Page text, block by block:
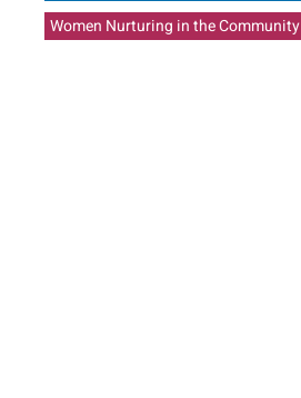
Women Nurturing in the Community